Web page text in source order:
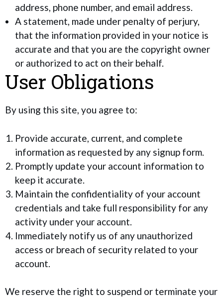
address, phone number, and email address.
A statement, made under penalty of perjury,
that the information provided in your notice is
accurate and that you are the copyright owner
or authorized to act on their behalf.
User Obligations
By using this site, you agree to:
Provide accurate, current, and complete
information as requested by any signup form.
Promptly update your account information to
keep it accurate.
Maintain the confidentiality of your account
credentials and take full responsibility for any
activity under your account.
Immediately notify us of any unauthorized
access or breach of security related to your
account.
We reserve the right to suspend or terminate your